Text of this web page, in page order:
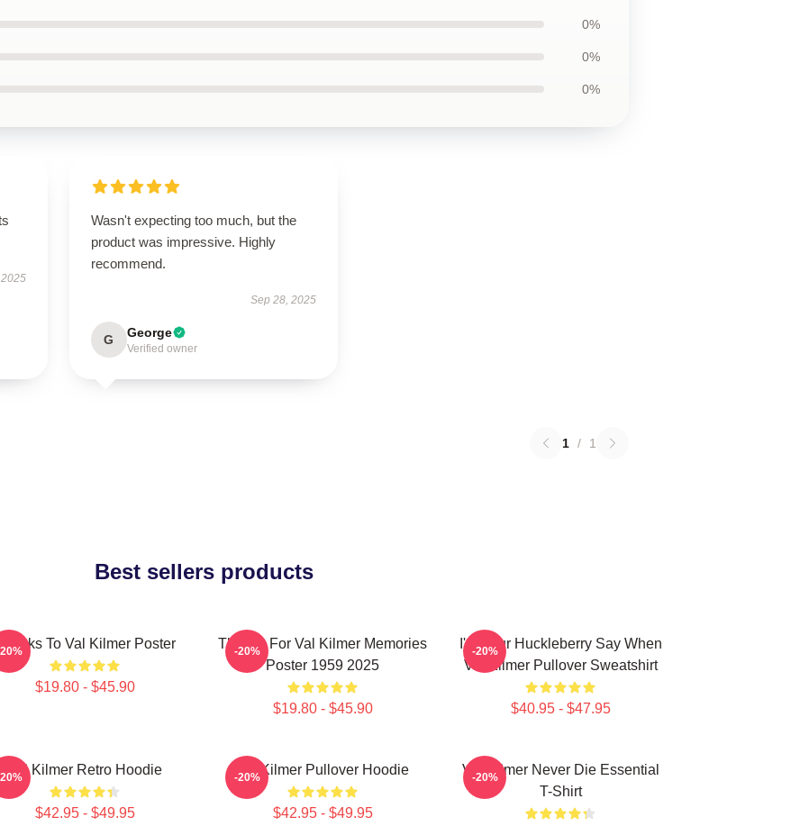
0%
0%
0%
Wasn't expecting too much, but the
product was impressive. Highly
recommend.
Sep 28, 2025
G George
Verified owner
1 / 1
Best sellers products
Thanks To Val Kilmer Poster
$19.80 - $45.90
Thanks For Val Kilmer Memories
Poster 1959 2025
$19.80 - $45.90
-20%
I'm Your Huckleberry Say When
Val Kilmer Pullover Sweatshirt
$40.95 - $47.95
-20%
Val Kilmer Retro Hoodie
$42.95 - $49.95
Val Kilmer Pullover Hoodie
$42.95 - $49.95
-20%
Val Kilmer Never Die Essential
T-Shirt
-20%